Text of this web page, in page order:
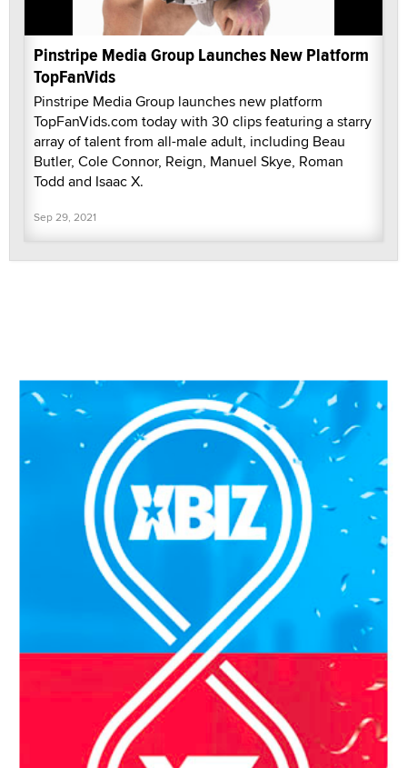
Pinstripe Media Group Launches New Platform
TopFanVids
Pinstripe Media Group launches new platform
TopFanVids.com today with 30 clips featuring a starry
array of talent from all-male adult, including Beau
Butler, Cole Connor, Reign, Manuel Skye, Roman
Todd and Isaac X.
Sep 29, 2021